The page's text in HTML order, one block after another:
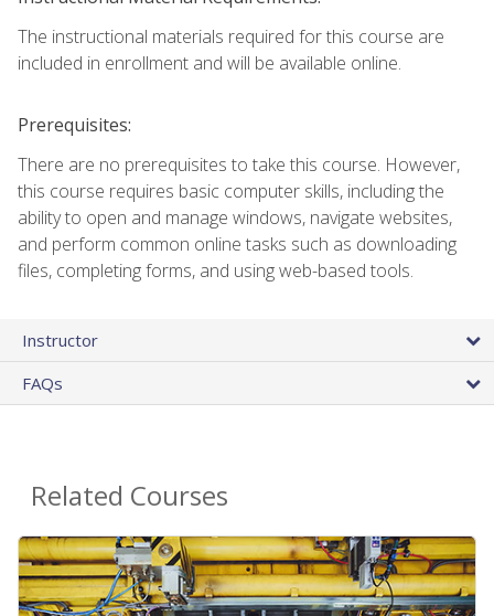
The instructional materials required for this course are
included in enrollment and will be available online.
Prerequisites:
There are no prerequisites to take this course. However,
this course requires basic computer skills, including the
ability to open and manage windows, navigate websites,
and perform common online tasks such as downloading
files, completing forms, and using web-based tools.
Instructor
FAQs
Related Courses